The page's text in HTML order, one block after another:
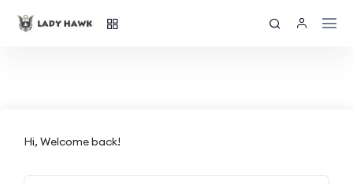
Hi, Welcome back!